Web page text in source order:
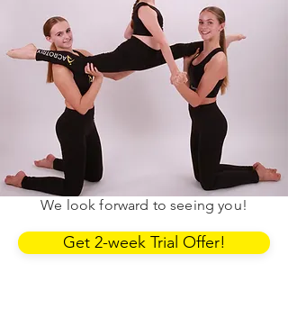
First 2 weeks.
You can use the link below to book
into our classes. If you have any
questions, contact the Area Manager.
We look forward to seeing you!
Get 2-week Trial Offer!